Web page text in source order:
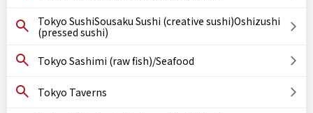
Tokyo SushiSousaku Sushi (creative sushi)Oshizushi
(pressed sushi)
Tokyo Sashimi (raw fish)/Seafood
Tokyo Taverns